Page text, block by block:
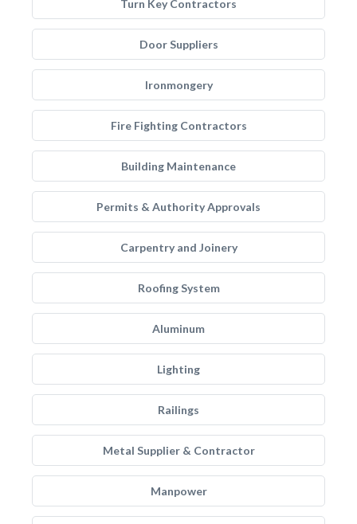
Turn Key Contractors
Door Suppliers
Ironmongery
Fire Fighting Contractors
Building Maintenance
Permits & Authority Approvals
Carpentry and Joinery
Roofing System
Aluminum
Lighting
Railings
Metal Supplier & Contractor
Manpower